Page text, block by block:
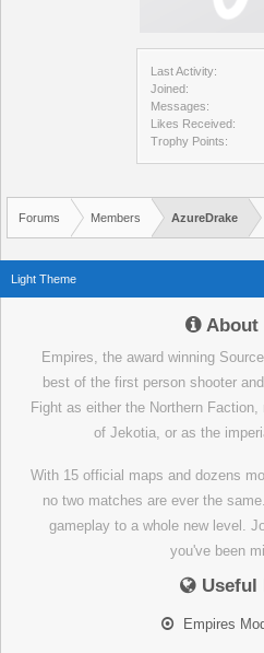
Last Activity:
Joined:
Messages:
Likes Received:
Trophy Points:
Forums Members AzureDrake
Light Theme
About
Empires, the award winning
best of the first person shooter
Fight as either the Northern
of Jekotia, or as the
With 15 official maps and dozens
no two matches are ever the
gameplay to a whole new level.
you've been
Useful
Empires